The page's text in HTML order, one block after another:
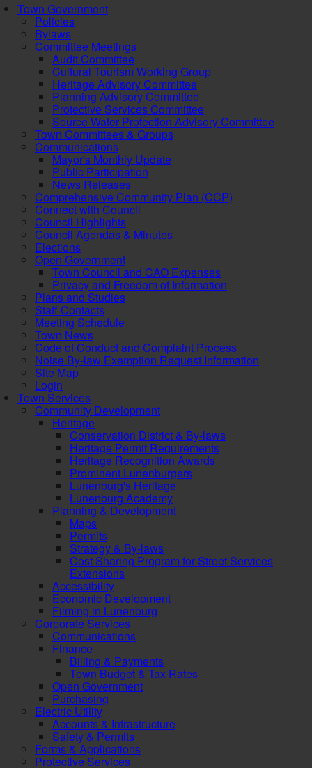
Town Government
Policies
Bylaws
Committee Meetings
Audit Committee
Cultural Tourism Working Group
Heritage Advisory Committee
Planning Advisory Committee
Protective Services Committee
Source Water Protection Advisory Committee
Town Committees & Groups
Communications
Mayor's Monthly Update
Public Participation
News Releases
Comprehensive Community Plan (CCP)
Connect with Council
Council Highlights
Council Agendas & Minutes
Elections
Open Government
Town Council and CAO Expenses
Privacy and Freedom of Information
Plans and Studies
Staff Contacts
Meeting Schedule
Town News
Code of Conduct and Complaint Process
Noise By-law Exemption Request Information
Site Map
Login
Town Services
Community Development
Heritage
Conservation District & By-laws
Heritage Permit Requirements
Heritage Recognition Awards
Prominent Lunenburgers
Lunenburg's Heritage
Lunenburg Academy
Planning & Development
Maps
Permits
Strategy & By-laws
Cost Sharing Program for Street Services
Extensions
Accessibility
Economic Development
Filming in Lunenburg
Corporate Services
Communications
Finance
Billing & Payments
Town Budget & Tax Rates
Open Government
Purchasing
Electric Utility
Accounts & Infrastructure
Safety & Permits
Forms & Applications
Protective Services